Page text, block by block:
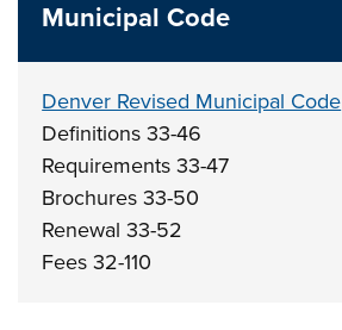
Municipal Code
Denver Revised Municipal Code
Definitions 33-46
Requirements 33-47
Brochures 33-50
Renewal 33-52
Fees 32-110